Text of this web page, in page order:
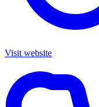
Visit website